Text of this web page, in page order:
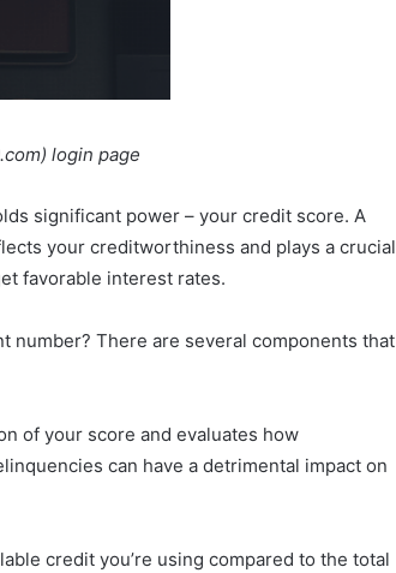
login page
significant power – your credit score. A
your creditworthiness and plays a crucial
favorable interest rates.
number? There are several components that
of your score and evaluates how
can have a detrimental impact on
credit you’re using compared to the total